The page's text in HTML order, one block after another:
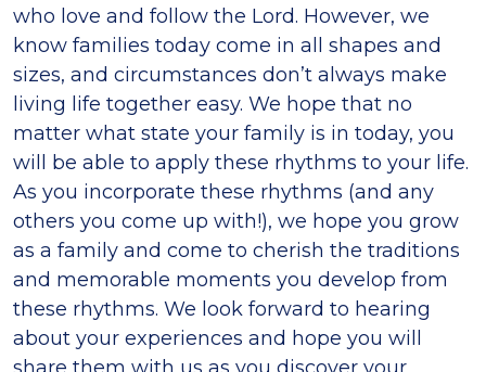
who love and follow the Lord. However, we
know families today come in all shapes and
sizes, and circumstances don’t always make
living life together easy. We hope that no
matter what state your family is in today, you
will be able to apply these rhythms to your life.
As you incorporate these rhythms (and any
others you come up with!), we hope you grow
as a family and come to cherish the traditions
and memorable moments you develop from
these rhythms. We look forward to hearing
about your experiences and hope you will
share them with us as you discover your